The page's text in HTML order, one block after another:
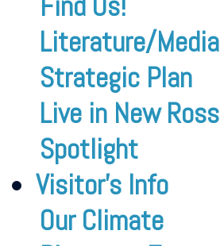
Literature/Media
Strategic Plan
Live in New Ross
Spotlight
Visitor’s Info
Our Climate